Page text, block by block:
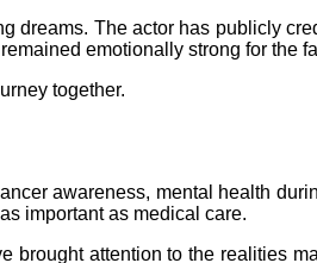
dreams. The actor has publicly
emotionally strong for the
together.
awareness, mental health
important as medical care.
brought attention to the realities